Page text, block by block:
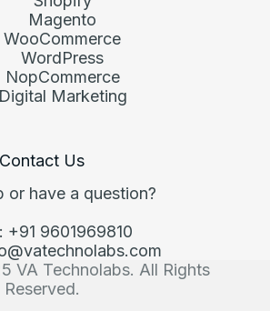
Magento
WooCommerce
WordPress
NopCommerce
Digital Marketing
Contact Us
or have a question?
+91 9601969810
VA Technolabs. All Rights
Reserved.